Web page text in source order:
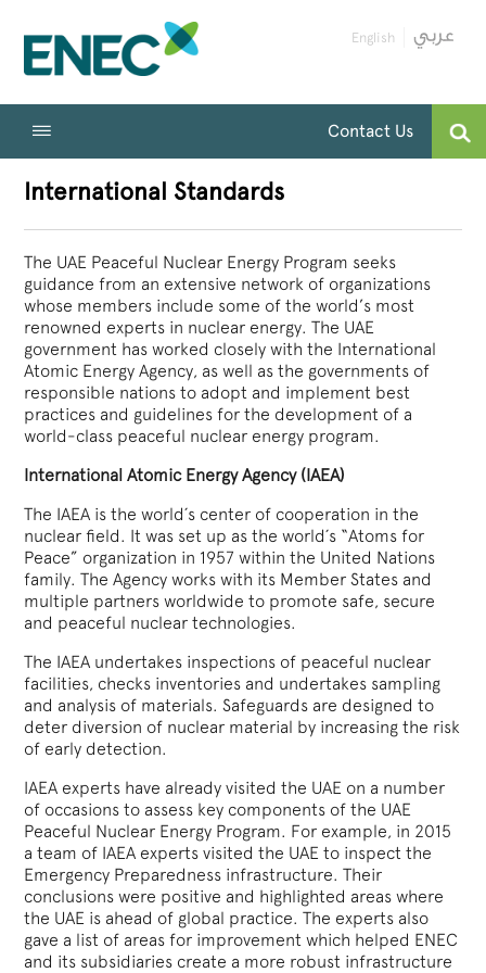
English
Contact Us
International Standards
The UAE Peaceful Nuclear Energy Program seeks
guidance from an extensive network of organizations
whose members include some of the world’s most
renowned experts in nuclear energy. The UAE
government has worked closely with the International
Atomic Energy Agency, as well as the governments of
responsible nations to adopt and implement best
practices and guidelines for the development of a
world-class peaceful nuclear energy program.
International Atomic Energy Agency (IAEA)
The IAEA is the world´s center of cooperation in the
nuclear field. It was set up as the world´s “Atoms for
Peace” organization in 1957 within the United Nations
family. The Agency works with its Member States and
multiple partners worldwide to promote safe, secure
and peaceful nuclear technologies.
The IAEA undertakes inspections of peaceful nuclear
facilities, checks inventories and undertakes sampling
and analysis of materials. Safeguards are designed to
deter diversion of nuclear material by increasing the risk
of early detection.
IAEA experts have already visited the UAE on a number
of occasions to assess key components of the UAE
Peaceful Nuclear Energy Program. For example, in 2015
a team of IAEA experts visited the UAE to inspect the
Emergency Preparedness infrastructure. Their
conclusions were positive and highlighted areas where
the UAE is ahead of global practice. The experts also
gave a list of areas for improvement which helped ENEC
and its subsidiaries create a more robust infrastructure